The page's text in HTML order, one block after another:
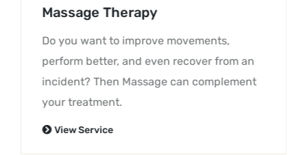
Massage Therapy
Do you want to improve movements,
perform better, and even recover from an
incident? Then Massage can complement
your treatment.
View Service